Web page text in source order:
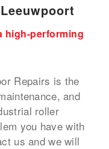
high-performing
Repairs is the
and
roller
you have with
us and we will